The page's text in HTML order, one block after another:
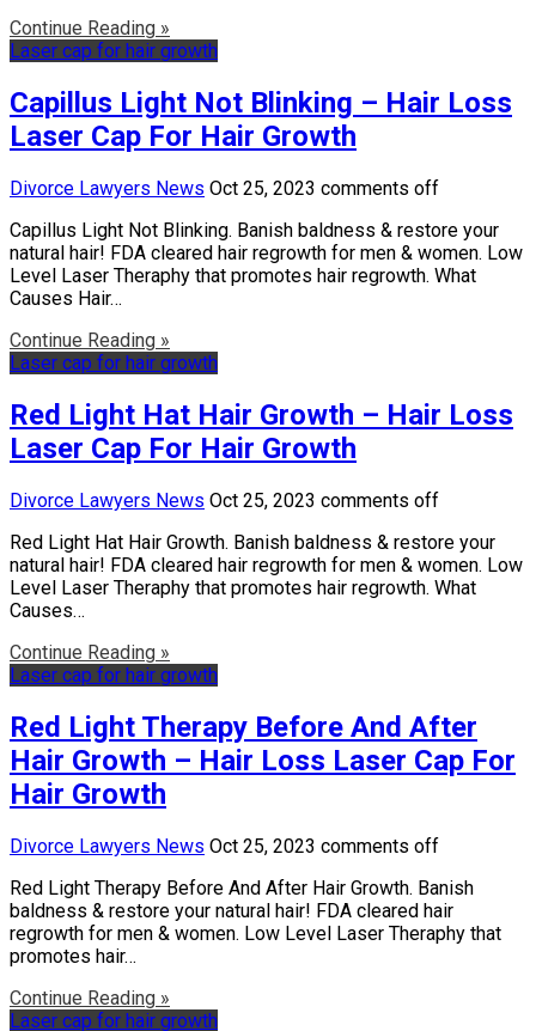
Continue Reading »
Laser cap for hair growth
Capillus Light Not Blinking – Hair Loss
Laser Cap For Hair Growth
Divorce Lawyers News Oct 25, 2023 comments off
Capillus Light Not Blinking. Banish baldness & restore your
natural hair! FDA cleared hair regrowth for men & women. Low
Level Laser Theraphy that promotes hair regrowth. What
Causes Hair…
Continue Reading »
Laser cap for hair growth
Red Light Hat Hair Growth – Hair Loss
Laser Cap For Hair Growth
Divorce Lawyers News Oct 25, 2023 comments off
Red Light Hat Hair Growth. Banish baldness & restore your
natural hair! FDA cleared hair regrowth for men & women. Low
Level Laser Theraphy that promotes hair regrowth. What
Causes…
Continue Reading »
Laser cap for hair growth
Red Light Therapy Before And After
Hair Growth – Hair Loss Laser Cap For
Hair Growth
Divorce Lawyers News Oct 25, 2023 comments off
Red Light Therapy Before And After Hair Growth. Banish
baldness & restore your natural hair! FDA cleared hair
regrowth for men & women. Low Level Laser Theraphy that
promotes hair…
Continue Reading »
Laser cap for hair growth